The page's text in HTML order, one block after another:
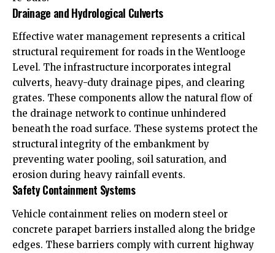
Drainage and Hydrological Culverts
Effective water management represents a critical
structural requirement for roads in the Wentlooge
Level. The infrastructure incorporates integral
culverts, heavy-duty drainage pipes, and clearing
grates. These components allow the natural flow of
the drainage network to continue unhindered
beneath the road surface. These systems protect the
structural integrity of the embankment by
preventing water pooling, soil saturation, and
erosion during heavy rainfall events.
Safety Containment Systems
Vehicle containment relies on modern steel or
concrete parapet barriers installed along the bridge
edges. These barriers comply with current highway